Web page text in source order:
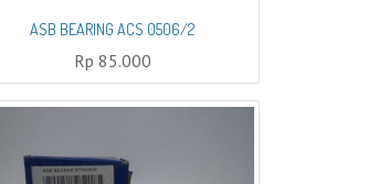
ASB BEARING ACS 0506/2
Rp 85.000